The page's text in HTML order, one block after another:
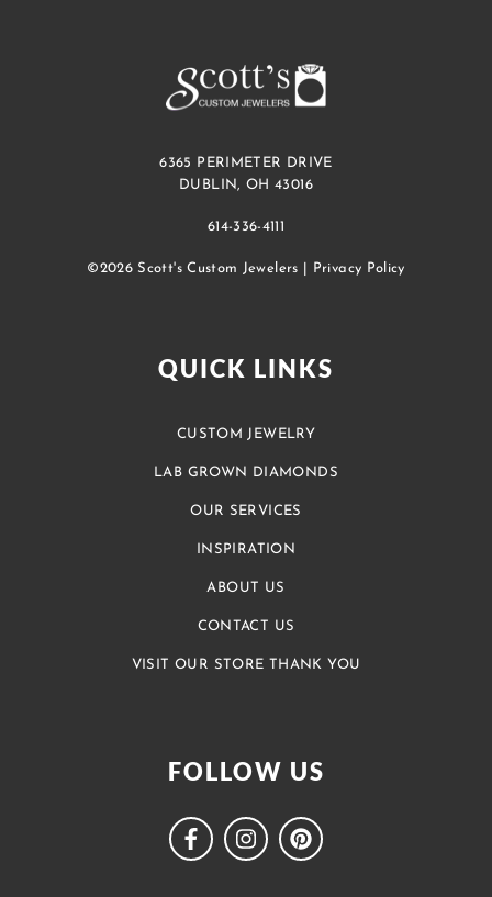
6365 PERIMETER DRIVE
DUBLIN, OH 43016
614-336-4111
©2026 Scott's Custom Jewelers | Privacy Policy
QUICK LINKS
CUSTOM JEWELRY
LAB GROWN DIAMONDS
OUR SERVICES
INSPIRATION
ABOUT US
CONTACT US
VISIT OUR STORE THANK YOU
FOLLOW US